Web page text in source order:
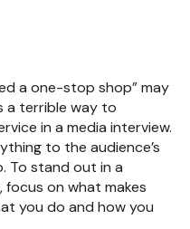
a one-stop shop” may
a terrible way to
in a media interview.
to the audience’s
To stand out in a
on what makes
you do and how you